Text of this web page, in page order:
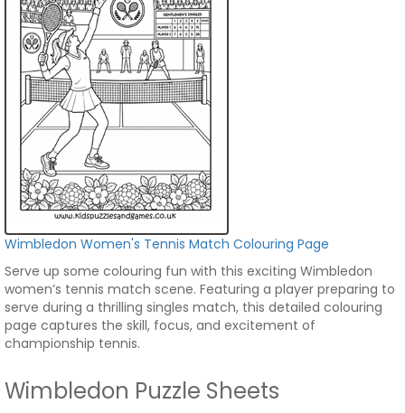
Wimbledon Women's Tennis Match Colouring Page
Serve up some colouring fun with this exciting Wimbledon
women’s tennis match scene. Featuring a player preparing to
serve during a thrilling singles match, this detailed colouring
page captures the skill, focus, and excitement of
championship tennis.
Wimbledon Puzzle Sheets